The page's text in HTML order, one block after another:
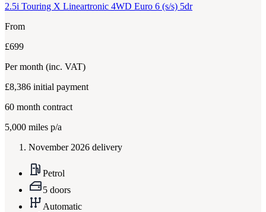
2.5i Touring X Lineartronic 4WD Euro 6 (s/s) 5dr
From
£699
Per month (inc. VAT)
£8,386 initial payment
60 month contract
5,000 miles p/a
November 2026 delivery
Petrol
5 doors
Automatic